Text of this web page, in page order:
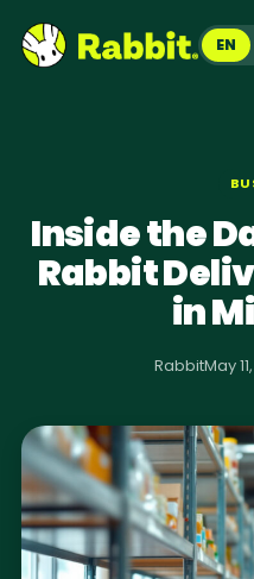
EN
Inside the
Rabbit
in
RabbitMay